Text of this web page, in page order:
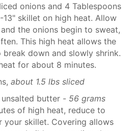
onions and 4 Tablespoons
skillet on high heat. Allow
the onions begin to sweat,
This high heat allows the
down and slowly shrink.
for about 8 minutes.
about 1.5 lbs sliced
butter - 56 grams
of high heat, reduce to
your skillet. Covering allows